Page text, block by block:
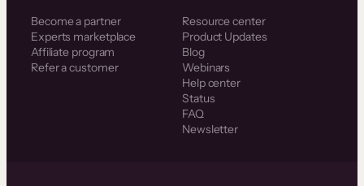
Become a partner
Experts marketplace
Affiliate program
Refer a customer
Resource center
Product Updates
Blog
Webinars
Help center
Status
FAQ
Newsletter